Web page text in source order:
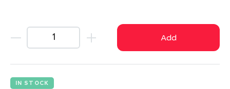
Add
IN STOCK